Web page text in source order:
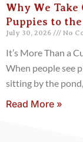
Why We
Puppies to the
July 30, 2026 No
It’s More Than a
When people see
sitting by the
Read More »